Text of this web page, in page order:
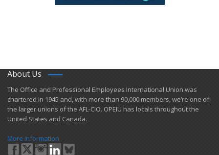
About Us
​The Office and Professional Employees International Union was
chartered in 1945 and​, with more than ​90,000 members, we’re one of
the larger unions of the AFL-CIO. OPEIU has locals ​throughout the
United States and Canada.
More Information